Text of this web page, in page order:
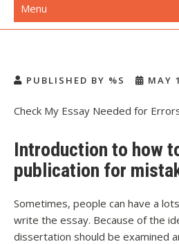
Menu
PUBLISHED BY %S MAY
Check My Essay Needed for
Introduction to how
publication for
Sometimes, people can have a
write the essay. Because of the
dissertation should be examined